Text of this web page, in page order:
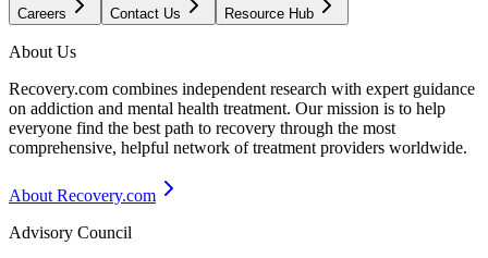
Careers Contact Us Resource Hub
About Us
Recovery.com combines independent research with expert guidance
on addiction and mental health treatment. Our mission is to help
everyone find the best path to recovery through the most
comprehensive, helpful network of treatment providers worldwide.
About Recovery.com
Advisory Council